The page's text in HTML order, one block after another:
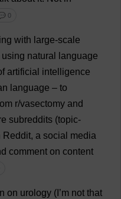
0
with large-scale
using natural
language
artificial intelligence
language – to
r/vasectomy and
subreddits (topic-
Reddit, a social media
comment on content
on urology ( ’m not that